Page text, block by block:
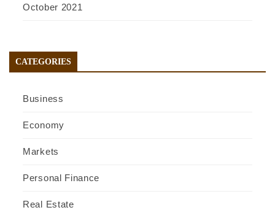
October 2021
CATEGORIES
Business
Economy
Markets
Personal Finance
Real Estate